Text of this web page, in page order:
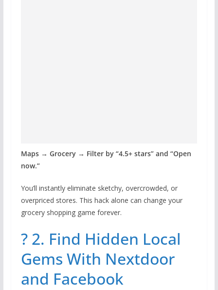
Maps → Grocery → Filter by “4.5+ stars” and “Open
now.”
You’ll instantly eliminate sketchy, overcrowded, or
overpriced stores. This hack alone can change your
grocery shopping game forever.
? 2. Find Hidden Local
Gems With Nextdoor
and Facebook